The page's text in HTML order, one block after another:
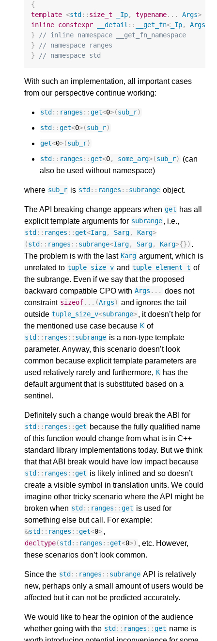
{
template <std :: size_t _Ip, typename... Args>
inline constexpr __detail :: __get_fn< _Ip, Args
}
// inline namespace __get_fn_namespace
}
// namespace ranges
}
// namespace std
With such an implementation, all important cases
from our perspective continue working:
std :: ranges ::get<0>(sub_r)
std ::get<0>(sub_r)
get<0>(sub_r)
std :: ranges ::get<0, some_arg>(sub_r) (can
also be used without namespace)
where sub_r is std :: ranges :: subrange object.
The API breaking change appears when get has all
explicit template arguments for subrange, i.e.,
std :: ranges ::get<Iarg, Sarg, Karg>
(std :: ranges :: subrange<Iarg, Sarg, Karg>{}) .
The problem is with the last Karg argument, which is
unrelated to tuple_size_v and tuple_element_t of
the subrange. Even if we say that the proposed
backward compatible CPO with Args ... does not
constraint sizeof...(Args ) and ignores the tail
outside tuple_size_v<subrange>, it doesn’t help for
the mentioned use case because K of
std :: ranges :: subrange is a non-type template
parameter. Anyway, this scenario doesn’t look
common because explicit template parameters are
used relatively rarely and furthermore, K has the
default argument that is substituted based on a
sentinel.
Definitely such a change would break the ABI for
std :: ranges ::get because the fully qualified name
of this function would change from what is in C++
standard library implementations today. But we think
that that ABI break would have low impact because
std :: ranges ::get is likely inlined and so doesn’t
create a visible symbol in translation units. We could
imagine other tricky scenario where the API might be
broken when std :: ranges ::get is used for
something else but call. For example:
&std :: ranges ::get<0>,
decltype(std :: ranges ::get<0>) , etc. However,
these scenarios don’t look common.
Since the std :: ranges :: subrange API is relatively
new, perhaps only a small amount of users would be
affected but it can not be predicted accurately.
We would like to hear the opinion of the audience
whether going with the std :: ranges ::get name is